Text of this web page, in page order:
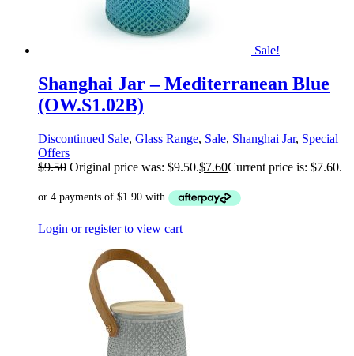
Sale!
Shanghai Jar – Mediterranean Blue
(OW.S1.02B)
Discontinued Sale, Glass Range, Sale, Shanghai Jar, Special
Offers
$9.50 Original price was: $9.50.$7.60Current price is: $7.60.
Login or register to view cart